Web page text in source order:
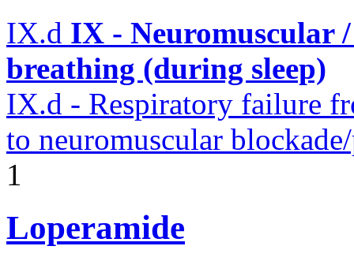
IX.d IX - Neuromuscular
breathing (during sleep)
IX.d - Respiratory failure
to neuromuscular
1
Loperamide